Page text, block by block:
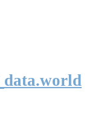
data.world